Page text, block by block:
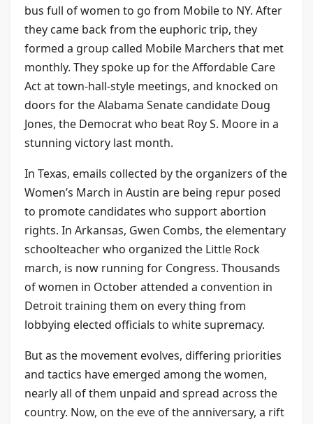
bus full of women to go from Mobile to NY. After
they came back from the euphoric trip, they
formed a group called Mobile Marchers that met
monthly. They spoke up for the Affordable Care
Act at town-hall-style meetings, and knocked on
doors for the Alabama Senate candidate Doug
Jones, the Democrat who beat Roy S. Moore in a
stunning victory last month.
In Texas, emails collected by the organizers of the
Women’s March in Austin are being repur posed
to promote candidates who support abortion
rights. In Arkansas, Gwen Combs, the elementary
schoolteacher who organized the Little Rock
march, is now running for Congress. Thousands
of women in October attended a convention in
Detroit training them on every thing from
lobbying elected officials to white supremacy.
But as the movement evolves, differing priorities
and tactics have emerged among the women,
nearly all of them unpaid and spread across the
country. Now, on the eve of the anniversary, a rift